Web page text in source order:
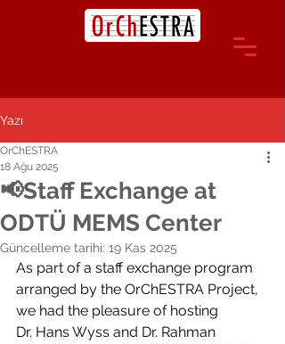
Yazı
📢Staff Exchange at
ODTÜ MEMS Center
OrChESTRA
18 Ağu 2025
Güncelleme tarihi: 19 Kas 2025
As part of a staff exchange program
arranged by the OrChESTRA Project,
we had the pleasure of hosting
Dr. Hans Wyss and Dr. Rahman